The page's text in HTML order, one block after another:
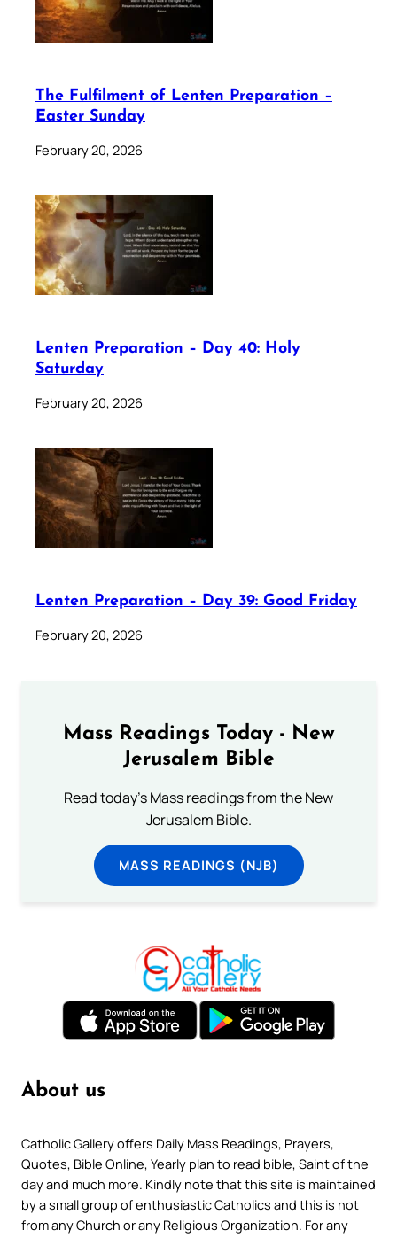
The Fulfilment of Lenten Preparation –
Easter Sunday
February 20, 2026
Lenten Preparation – Day 40: Holy
Saturday
February 20, 2026
Lenten Preparation – Day 39: Good Friday
February 20, 2026
Mass Readings Today - New
Jerusalem Bible
Read today's Mass readings from the New
Jerusalem Bible.
MASS READINGS (NJB)
About us
Catholic Gallery offers Daily Mass Readings, Prayers,
Quotes, Bible Online, Yearly plan to read bible, Saint of the
day and much more. Kindly note that this site is maintained
by a small group of enthusiastic Catholics and this is not
from any Church or any Religious Organization. For any